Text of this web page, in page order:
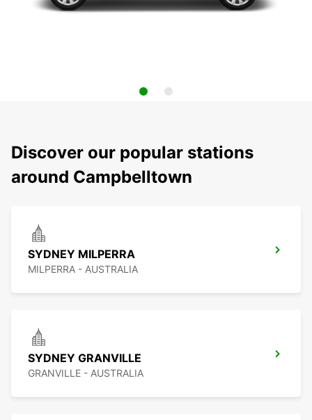
Discover our popular stations
around Campbelltown
SYDNEY MILPERRA
MILPERRA - AUSTRALIA
SYDNEY GRANVILLE
GRANVILLE - AUSTRALIA